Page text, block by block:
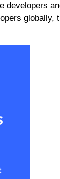
developers
globally,